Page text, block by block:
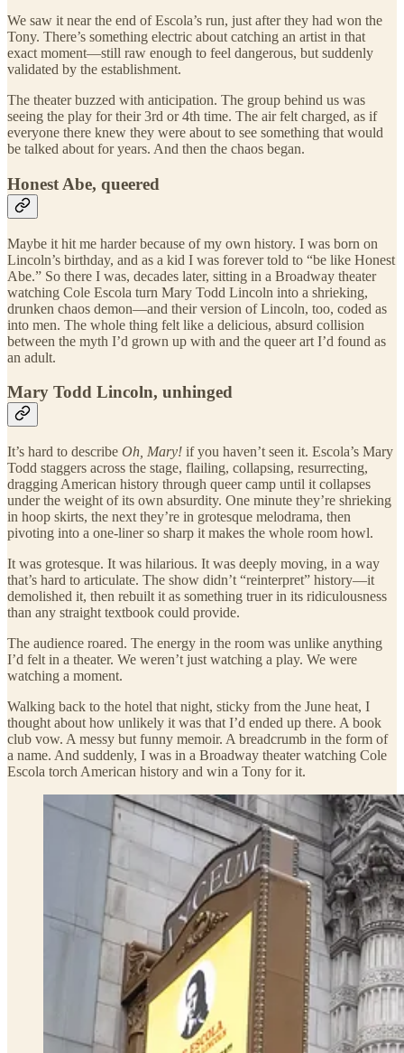
We saw it near the end of Escola’s run, just after they had won the
Tony. There’s something electric about catching an artist in that
exact moment—still raw enough to feel dangerous, but suddenly
validated by the establishment.
The theater buzzed with anticipation. The group behind us was
seeing the play for their 3rd or 4th time. The air felt charged, as if
everyone there knew they were about to see something that would
be talked about for years. And then the chaos began.
Honest Abe, queered
Maybe it hit me harder because of my own history. I was born on
Lincoln’s birthday, and as a kid I was forever told to “be like Honest
Abe.” So there I was, decades later, sitting in a Broadway theater
watching Cole Escola turn Mary Todd Lincoln into a shrieking,
drunken chaos demon—and their version of Lincoln, too, coded as
into men. The whole thing felt like a delicious, absurd collision
between the myth I’d grown up with and the queer art I’d found as
an adult.
Mary Todd Lincoln, unhinged
It’s hard to describe Oh, Mary! if you haven’t seen it. Escola’s Mary
Todd staggers across the stage, flailing, collapsing, resurrecting,
dragging American history through queer camp until it collapses
under the weight of its own absurdity. One minute they’re shrieking
in hoop skirts, the next they’re in grotesque melodrama, then
pivoting into a one-liner so sharp it makes the whole room howl.
It was grotesque. It was hilarious. It was deeply moving, in a way
that’s hard to articulate. The show didn’t “reinterpret” history—it
demolished it, then rebuilt it as something truer in its ridiculousness
than any straight textbook could provide.
The audience roared. The energy in the room was unlike anything
I’d felt in a theater. We weren’t just watching a play. We were
watching a moment.
Walking back to the hotel that night, sticky from the June heat, I
thought about how unlikely it was that I’d ended up there. A book
club vow. A messy but funny memoir. A breadcrumb in the form of
a name. And suddenly, I was in a Broadway theater watching Cole
Escola torch American history and win a Tony for it.